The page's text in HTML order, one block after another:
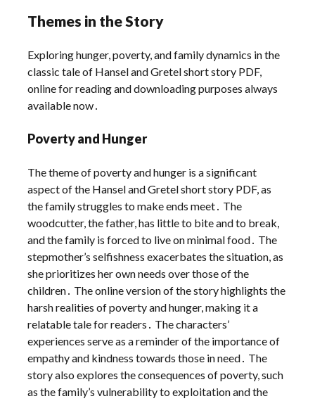
Themes in the Story
Exploring hunger, poverty, and family dynamics in the
classic tale of Hansel and Gretel short story PDF,
online for reading and downloading purposes always
available now․
Poverty and Hunger
The theme of poverty and hunger is a significant
aspect of the Hansel and Gretel short story PDF, as
the family struggles to make ends meet․ The
woodcutter, the father, has little to bite and to break,
and the family is forced to live on minimal food․ The
stepmother’s selfishness exacerbates the situation, as
she prioritizes her own needs over those of the
children․ The online version of the story highlights the
harsh realities of poverty and hunger, making it a
relatable tale for readers․ The characters’
experiences serve as a reminder of the importance of
empathy and kindness towards those in need․ The
story also explores the consequences of poverty, such
as the family’s vulnerability to exploitation and the